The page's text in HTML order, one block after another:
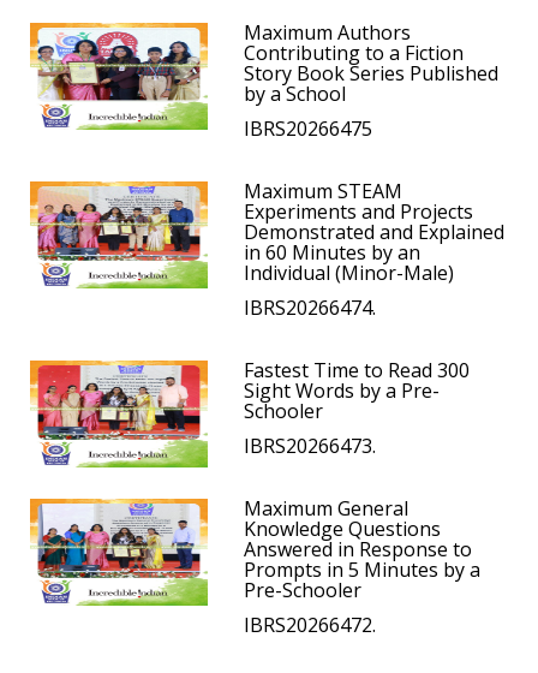
Maximum Authors
Contributing to a Fiction
Story Book Series Published
by a School
IBRS20266475
Maximum STEAM
Experiments and Projects
Demonstrated and Explained
in 60 Minutes by an
Individual (Minor-Male)
IBRS20266474.
Fastest Time to Read 300
Sight Words by a Pre-
Schooler
IBRS20266473.
Maximum General
Knowledge Questions
Answered in Response to
Prompts in 5 Minutes by a
Pre-Schooler
IBRS20266472.